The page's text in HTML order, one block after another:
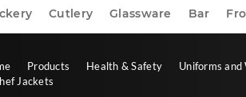
Cutlery Glassware Bar
Products Health & Safety
Uniforms
Jackets